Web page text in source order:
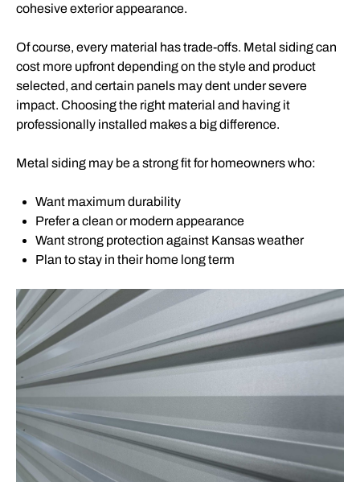
cohesive exterior appearance.
Of course, every material has trade-offs. Metal siding can
cost more upfront depending on the style and product
selected, and certain panels may dent under severe
impact. Choosing the right material and having it
professionally installed makes a big difference.
Metal siding may be a strong fit for homeowners who:
Want maximum durability
Prefer a clean or modern appearance
Want strong protection against Kansas weather
Plan to stay in their home long term